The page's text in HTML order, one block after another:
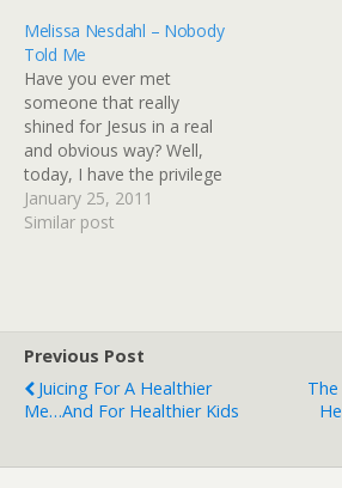
Melissa Nesdahl – Nobody
Told Me
Have you ever met
someone that really
shined for Jesus in a real
and obvious way? Well,
today, I have the privilege
of introducing you to a
friend whom I've met
January 25, 2011
Similar post
Previous Post
Juicing For A Healthier
Me…and For Healthier Kids